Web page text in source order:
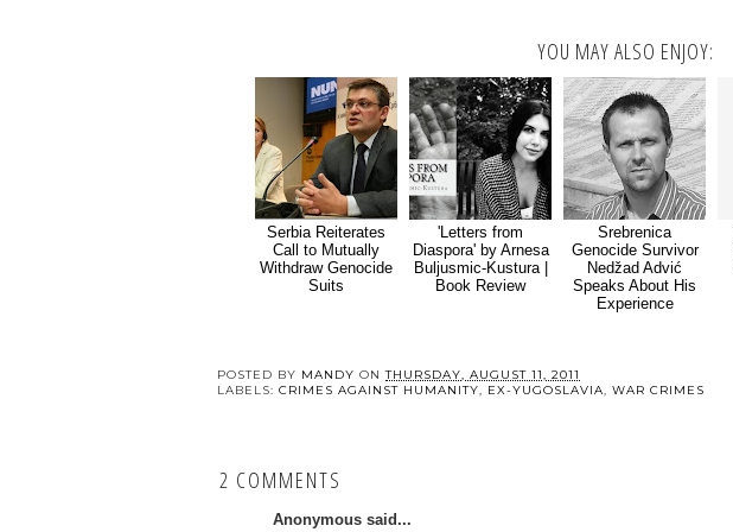
YOU MAY ALSO ENJOY:
Serbia Reiterates
Call to Mutually
Withdraw Genocide
Suits
'Letters from
Diaspora' by Arnesa
Buljusmic-Kustura |
Book Review
Srebrenica
Genocide Survivor
Nedžad Advić
Speaks About His
Experience
POSTED BY MANDY ONTHURSDAY, AUGUST 11, 2011
LABELS: CRIMES AGAINST HUMANITY EX-YUGOSLAVIA WAR CRIMES
2 COMMENTS
Anonymous said...